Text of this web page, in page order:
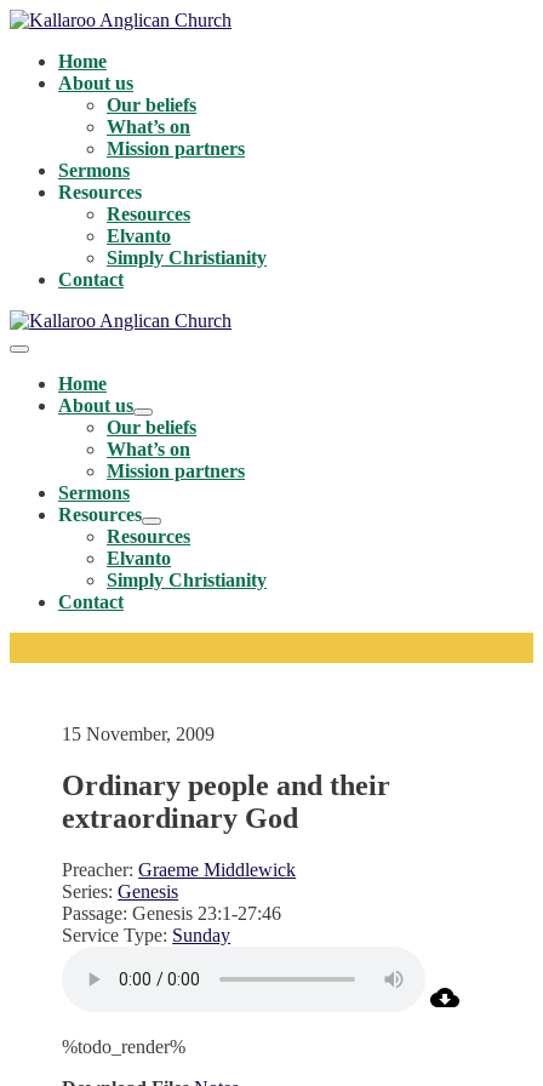
Skip
contentHome
About us
Our beliefs
What’s on
Mission partners
Sermons
Resources
Resources
Elvanto
Simply Christianity
Contact
Menu
ToggleHome
About us
Menu
Toggle
Our beliefs
What’s on
Mission partners
Sermons
Resources
Menu
Toggle
Resources
Elvanto
Simply Christianity
Contact
15 November, 2009
Ordinary people and their
extraordinary God
Preacher: Graeme Middlewick
Series: Genesis
Passage: Genesis 23:1-27:46
Service Type: Sunday
%todo_render%